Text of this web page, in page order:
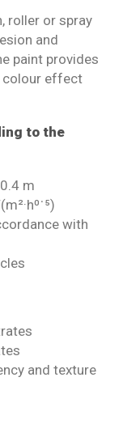
roller or spray
and
paint provides
colour effect
to the
m
with
and texture